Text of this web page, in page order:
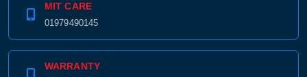
MIT CARE
01979490145
WARRANTY